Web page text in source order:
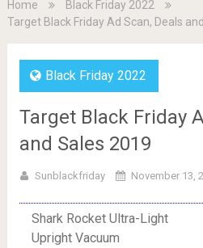
Home
Black Friday 2022
Target Black Friday Ad Scan, Deals
Black Friday 2022
Target Black Friday
and Sales 2019
Sunblackfriday November 13,
Shark Rocket Ultra-Light
Upright Vacuum